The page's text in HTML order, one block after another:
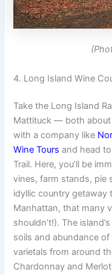
4. Long Island Wine
Take the Long Island
Mattituck — both
with a company like
Wine Tours and head
Trail. Here, you’ll be
vines, farm stands, pie
idyllic country getaway
Manhattan, that many
shouldn’t!). The
soils and abundance
varietals from around
Chardonnay and